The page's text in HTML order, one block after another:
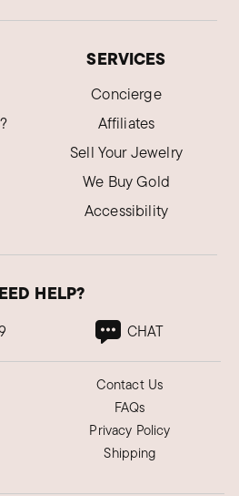
SERVICES
Concierge
Affiliates
Sell Your Jewelry
We Buy Gold
Accessibility
HELP?
CHAT
Contact Us
FAQs
Privacy Policy
Shipping